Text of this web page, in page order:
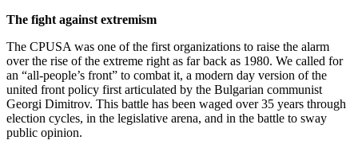
The fight against extremism
The CPUSA was one of the first organizations to raise the alarm
over the rise of the extreme right as far back as 1980. We called for
an “all-people’s front” to combat it, a modern day version of the
united front policy first articulated by the Bulgarian communist
Georgi Dimitrov. This battle has been waged over 35 years through
election cycles, in the legislative arena, and in the battle to sway
public opinion.